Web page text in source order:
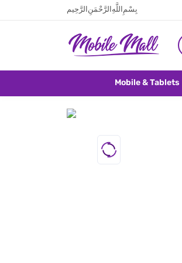
بِسْمِ اللَّهِ الرَّحْمَنِ الرَّحِيم
Mobile & Tablets